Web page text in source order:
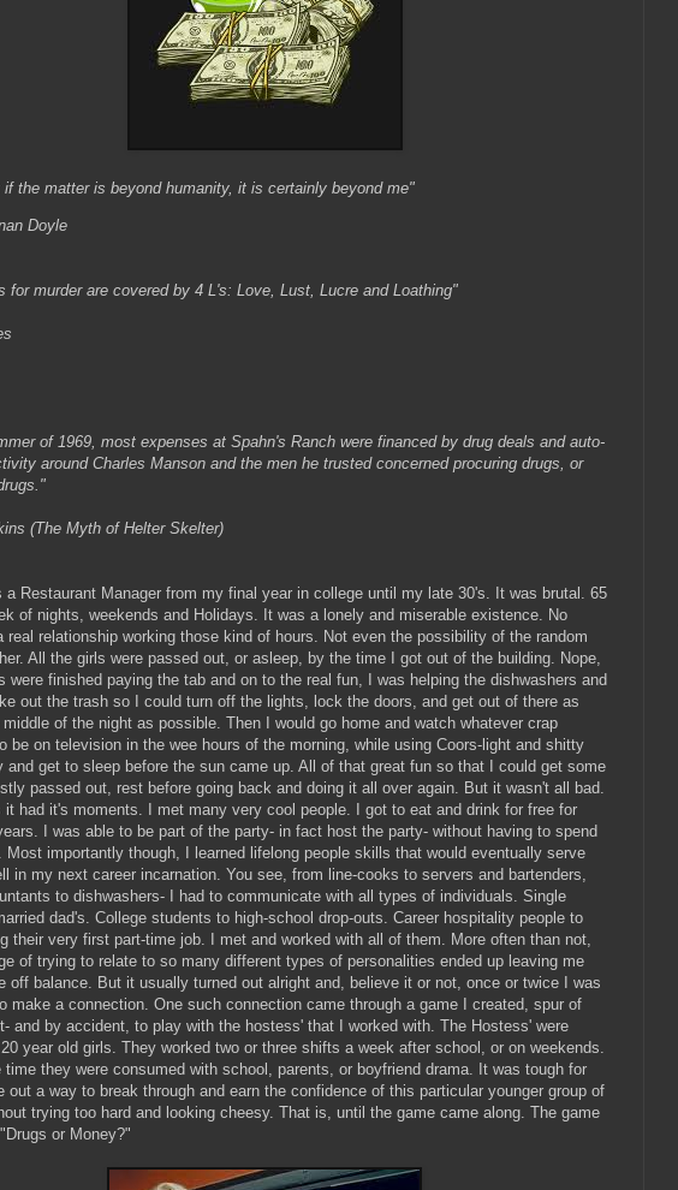
if the matter is beyond humanity, it is certainly beyond me"
Doyle
for murder are covered by 4 L's: Love, Lust, Lucre and Loathing"
of 1969, most expenses at Spahn's Ranch were financed by drug deals and auto-
around Charles Manson and the men he trusted concerned procuring drugs, or
(The Myth of Helter Skelter)
a Restaurant Manager from my final year in college until my late 30's. It was brutal. 65
of nights, weekends and Holidays. It was a lonely and miserable existence. No
real relationship working those kind of hours. Not even the possibility of the random
All the girls were passed out, or asleep, by the time I got out of the building. Nope,
were finished paying the tab and on to the real fun, I was helping the dishwashers and
out the trash so I could turn off the lights, lock the doors, and get out of there as
of the night as possible. Then I would go home and watch whatever crap
be on television in the wee hours of the morning, while using Coors-light and shitty
and get to sleep before the sun came up. All of that great fun so that I could get some
passed out, rest before going back and doing it all over again. But it wasn't all bad.
it had it's moments. I met many very cool people. I got to eat and drink for free for
I was able to be part of the party- in fact host the party- without having to spend
Most importantly though, I learned lifelong people skills that would eventually serve
in my next career incarnation. You see, from line-cooks to servers and bartenders,
to dishwashers- I had to communicate with all types of individuals. Single
dad's. College students to high-school drop-outs. Career hospitality people to
their very first part-time job. I met and worked with all of them. More often than not,
of trying to relate to so many different types of personalities ended up leaving me
off balance. But it usually turned out alright and, believe it or not, once or twice I was
make a connection. One such connection came through a game I created, spur of
and by accident, to play with the hostess' that I worked with. The Hostess' were
year old girls. They worked two or three shifts a week after school, or on weekends.
time they were consumed with school, parents, or boyfriend drama. It was tough for
out a way to break through and earn the confidence of this particular younger group of
trying too hard and looking cheesy. That is, until the game came along. The game
or Money?"